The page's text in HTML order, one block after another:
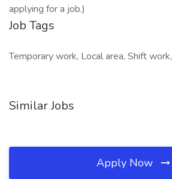
applying for a job.)
Job Tags
Temporary work, Local area, Shift work,
Similar Jobs
Apply Now